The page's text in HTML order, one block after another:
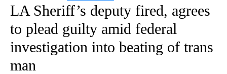
LA Sheriff’s deputy fired, agrees
to plead guilty amid federal
investigation into beating of trans
man